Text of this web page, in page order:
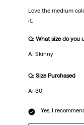
Love the medium
it.
Q: What size do you
A: Skinny
Q: Size Purchased
A: 30
Yes, I